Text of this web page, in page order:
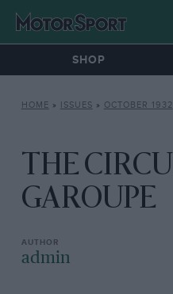
SHOP
HOME » ISSUES » OCTOBER 1932
THE
GAROUPE
admin